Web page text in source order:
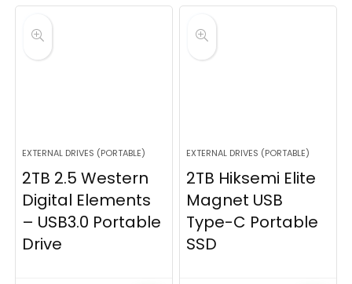
EXTERNAL DRIVES (PORTABLE)
2TB 2.5 Western
Digital Elements
– USB3.0 Portable
Drive
EXTERNAL DRIVES (PORTABLE)
2TB Hiksemi Elite
Magnet USB
Type-C Portable
SSD